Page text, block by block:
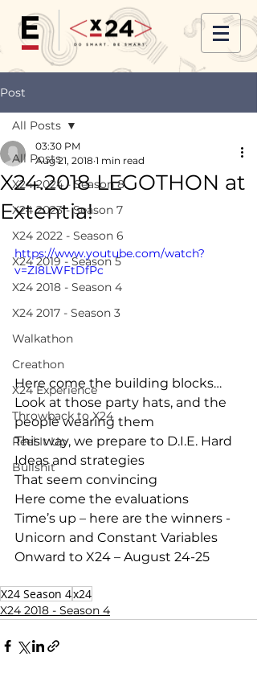
Post
All Posts
X24 2024 - Season 8
X24 2023 - Season 7
X24 2022 - Season 6
X24 2019 - Season 5
X24 2018 - Season 4
X24 2017 - Season 3
Walkathon
Creathon
X24 Experience
Throwback to X24
Reel It Up
Bullshit
All Posts
X24.2018 LEGOTHON at
Extentia!
03:30 PM
Aug 21, 2018 1 min read
https://www.youtube.com/watch?
v=ZI8LWFtDfPc
Here come the building blocks…
Look at those party hats, and the
people wearing them
This way, we prepare to D.I.E. Hard
Ideas and strategies
That seem convincing
Here come the evaluations
Time’s up – here are the winners -
Unicorn and Constant Variables
Onward to X24 – August 24-25
X24 Season 4x24
X24 2018 - Season 4